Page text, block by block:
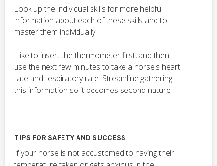
Look up the individual skills for more helpful
information about each of these skills and to
master them individually.
I like to insert the thermometer first, and then
use the next few minutes to take a horse's heart
rate and respiratory rate. Streamline gathering
this information so it becomes second nature.
TIPS FOR SAFETY AND SUCCESS
If your horse is not accustomed to having their